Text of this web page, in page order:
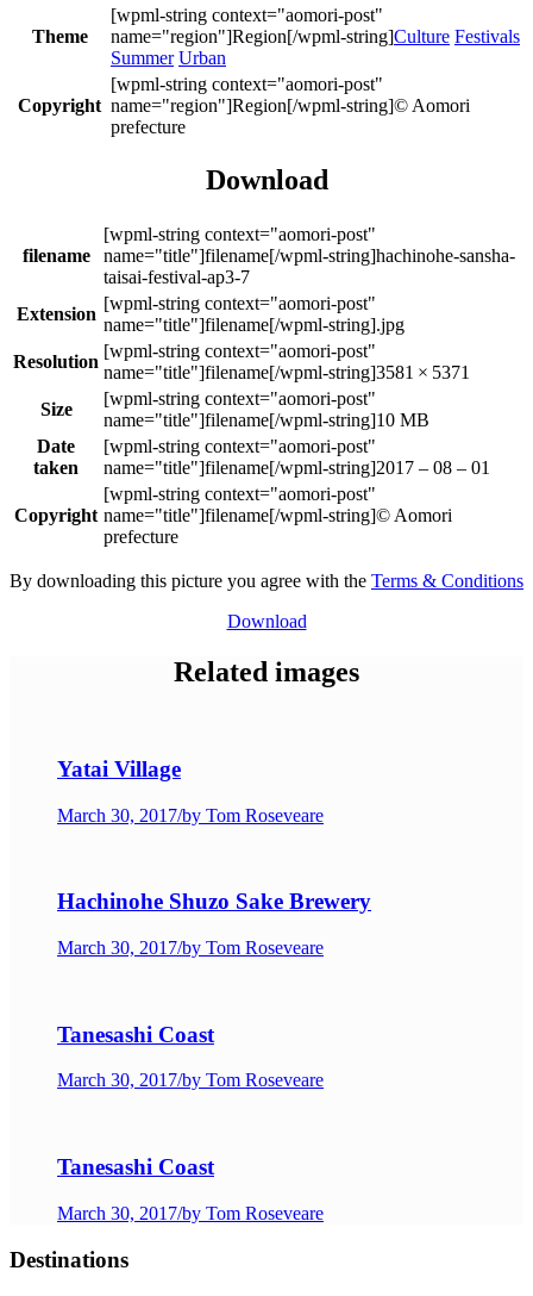
Theme Culture Festivals
Summer Urban
Copyright
© Aomori
prefecture
Download
filename
hachinohe-sansha-
taisai-festival-ap3-7
Extension
.jpg
Resolution
3581 × 5371
Size
10 MB
Date
taken
2017 – 08 – 01
Copyright
© Aomori
prefecture
By downloading this picture you agree with the Terms & Conditions
Download
Related images
Yatai Village
March 30, 2017/by Tom Roseveare
Hachinohe Shuzo Sake Brewery
March 30, 2017/by Tom Roseveare
Tanesashi Coast
March 30, 2017/by Tom Roseveare
Tanesashi Coast
March 30, 2017/by Tom Roseveare
Destinations